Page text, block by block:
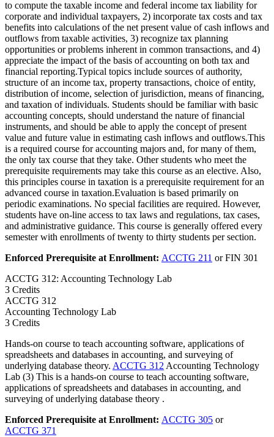
to compute the taxable income and federal income tax liability for
corporate and individual taxpayers, 2) incorporate tax costs and tax
benefits into calculations of the net present value of cash inflows and
outflows from taxable activities, 3) recognize tax planning
opportunities or problems inherent in common transactions, and 4)
appreciate the impact of the basis of accounting on both tax and
financial reporting.Typical topics include sources of authority,
structure of an income tax, property transactions, choice of entity,
distribution of income, selection of jurisdiction, means of financing,
and taxation of individuals. Students should be familiar with basic
accounting concepts, should understand the nature of financial
instruments, and should be able to apply the concept of present
value and future value in estimating cash inflows and outflows.This
is a required course for accounting majors and, for many of them,
the only tax course that they take. Other students who meet the
prerequisite requirements may take this course as an elective. Also,
this principles course in taxation is a prerequisite requirement for an
advanced course in taxation.Evaluation is based primarily on
periodic examinations. No special facilities are required. However,
students have on-line access to tax laws and regulations, tax cases,
and administrative guidance. This course is generally offered every
semester with enrollments of twenty to thirty students per section.
Enforced Prerequisite at Enrollment: ACCTG 211 or FIN 301
ACCTG 312: Accounting Technology Lab
3 Credits
ACCTG 312
Accounting Technology Lab
3 Credits
Hands-on course to teach accounting software, applications of
spreadsheets and databases in accounting, and surveying of
underlying database theory. ACCTG 312Accounting Technology
Lab (3) This is a hands-on course to teach accounting software,
applications of spreadsheets and databases in accounting, and
surveying of underlying database theory .
Enforced Prerequisite at Enrollment: ACCTG 305 or
ACCTG 371